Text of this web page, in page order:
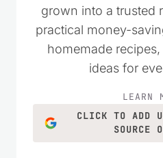
grown into a trusted
practical money-
homemade
ideas for
LEARN
CLICK TO ADD
SOURCE